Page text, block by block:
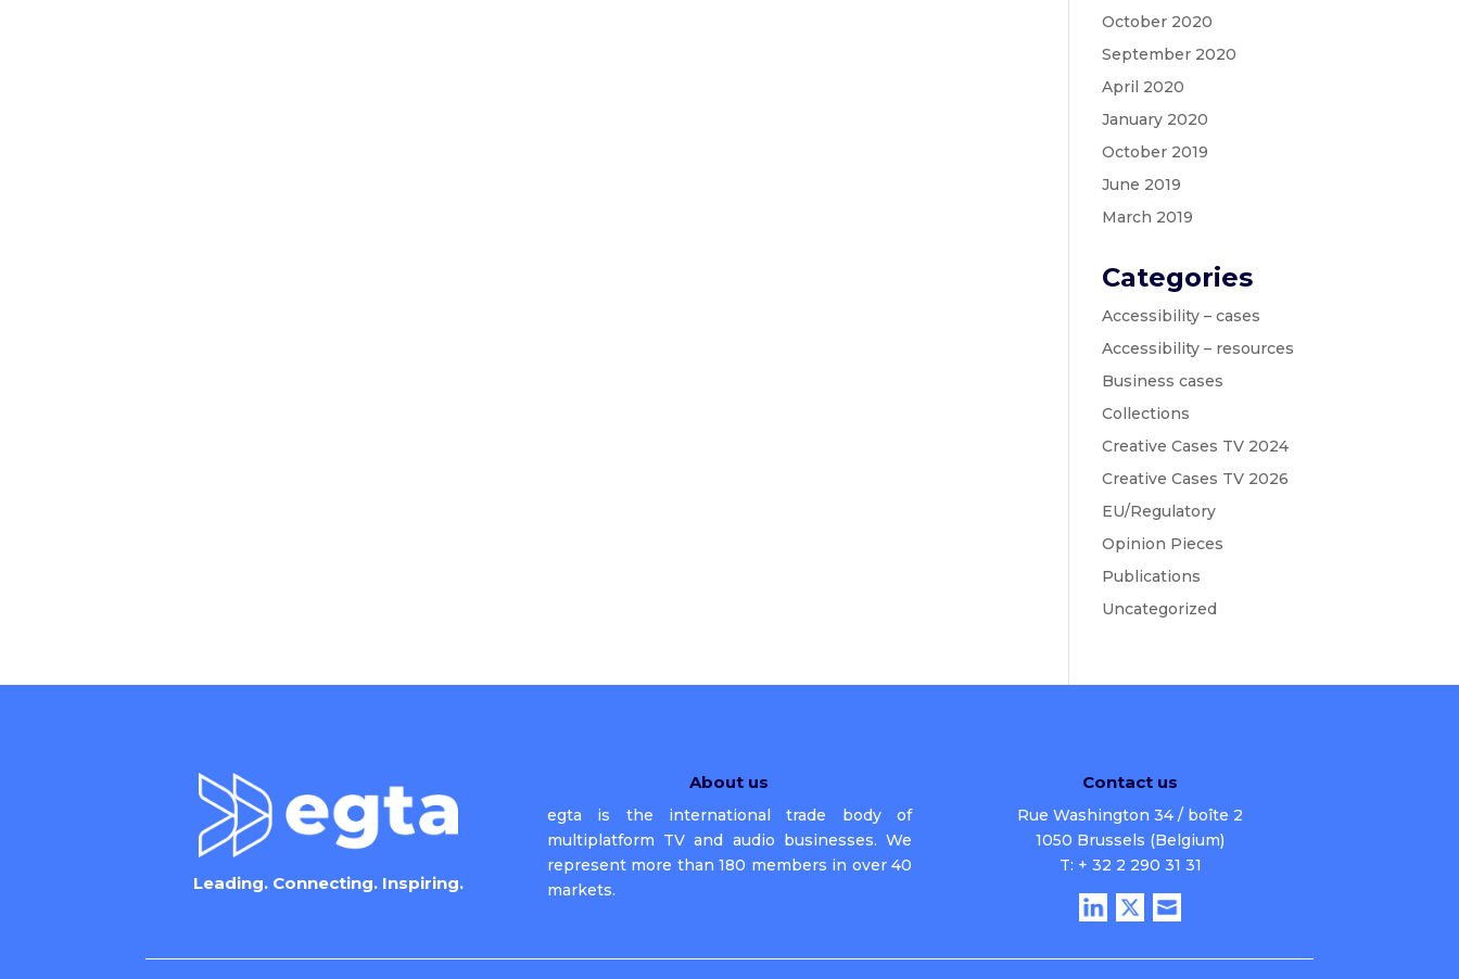
October 2020
September 2020
April 2020
January 2020
October 2019
June 2019
March 2019
Categories
Accessibility – cases
Accessibility – resources
Business cases
Collections
Creative Cases TV 2024
Creative Cases TV 2026
EU/Regulatory
Opinion Pieces
Publications
Uncategorized
Leading. Connecting. Inspiring.
About us
egta is the international trade body of
multiplatform TV and audio businesses. We
represent more than 180 members in over 40
markets.
Contact us
Rue Washington 34 / boîte 2
1050 Brussels (Belgium)
T: + 32 2 290 31 31